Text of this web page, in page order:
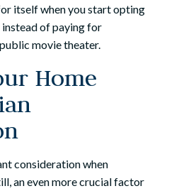
itself when you start opting
of paying for
movie theater.
Home
consideration when
an even more crucial factor